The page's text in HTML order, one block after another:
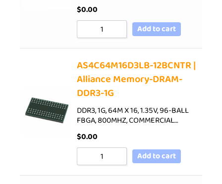
$0.00
Add to cart
AS4C64M16D3LB-12BCNTR |
Alliance Memory-DRAM-
DDR3-1G
DDR3, 1G, 64M X 16, 1.35V, 96-BALL
FBGA, 800MHZ, COMMERCIAL…
$0.00
Add to cart